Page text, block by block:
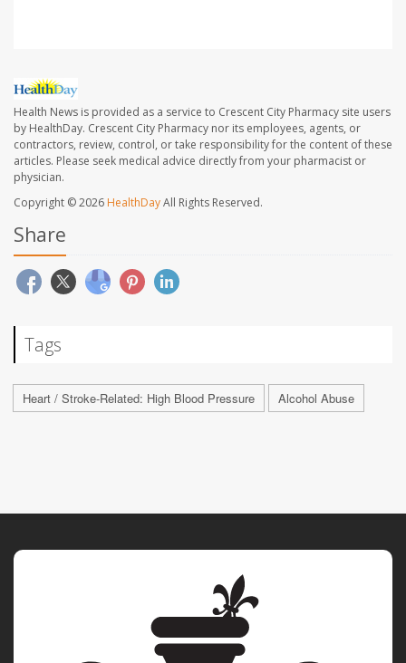
Health News is provided as a service to Crescent City Pharmacy site users
by HealthDay. Crescent City Pharmacy nor its employees, agents, or
contractors, review, control, or take responsibility for the content of these
articles. Please seek medical advice directly from your pharmacist or
physician.
Copyright © 2026 HealthDayAll Rights Reserved.
Share
Tags
Heart / Stroke-Related: High Blood Pressure Alcohol Abuse